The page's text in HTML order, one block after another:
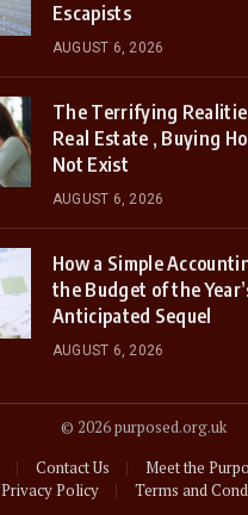
Escapists
AUGUST 6, 2026
The Terrifying
Real Estate , Buying
Not Exist
AUGUST 6, 2026
How a Simple
the Budget of the
Anticipated Sequel
AUGUST 6, 2026
© 2026 purposed.org.uk
Contact Us
Meet the
Privacy Policy
Terms and